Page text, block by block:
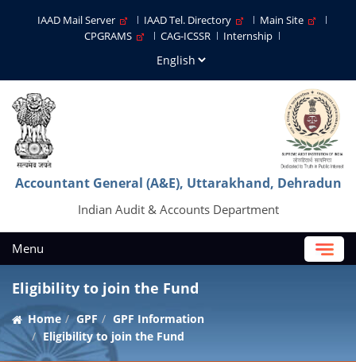
IAAD Mail Server IAAD Tel. Directory
Main Site
CPGRAMS
CAG-ICSSR Internship
Accountant General (A&E), Uttarakhand, Dehradun
Indian Audit & Accounts Department
Menu
Eligibility to join the Fund
Home GPF
GPF Information
Eligibility to join the Fund